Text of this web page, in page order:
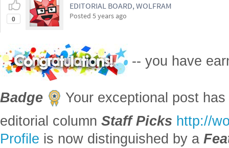
0
EDITORIAL BOARD, WOLFRAM
Posted 5 years ago
-- you have
Badge
Your exceptional post
editorial column Staff Picks http://
Profile is now distinguished by a